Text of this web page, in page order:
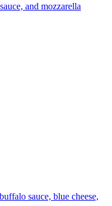
and mozzarella
sauce, blue cheese,